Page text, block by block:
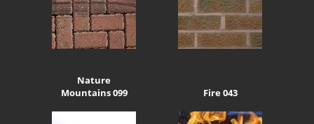
Nature
Mountains 099
Fire 043